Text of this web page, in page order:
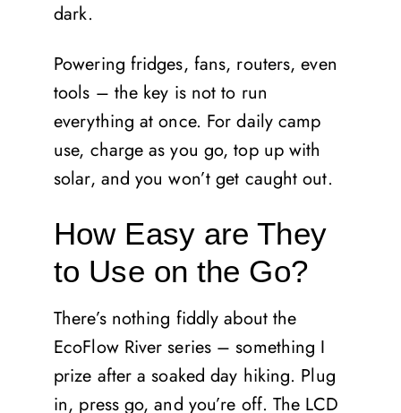
dark.
Powering fridges, fans, routers, even
tools – the key is not to run
everything at once. For daily camp
use, charge as you go, top up with
solar, and you won’t get caught out.
How Easy are They
to Use on the Go?
There’s nothing fiddly about the
EcoFlow River series – something I
prize after a soaked day hiking. Plug
in, press go, and you’re off. The LCD